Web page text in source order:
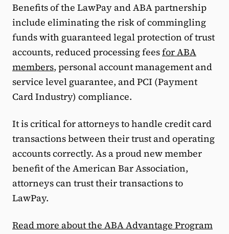
Benefits of the LawPay and ABA partnership
include eliminating the risk of commingling
funds with guaranteed legal protection of trust
accounts, reduced processing feesfor ABA
members, personal account management and
service level guarantee, and PCI (Payment
Card Industry) compliance.
It is critical for attorneys to handle credit card
transactions between their trust and operating
accounts correctly. As a proud new member
benefit of the American Bar Association,
attorneys can trust their transactions to
LawPay.
Read more about the ABA Advantage Program